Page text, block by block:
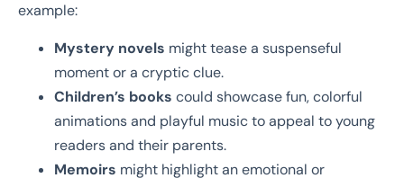
example:
Mystery novels might tease a suspenseful
moment or a cryptic clue.
Children’s books could showcase fun, colorful
animations and playful music to appeal to young
readers and their parents.
Memoirs might highlight an emotional or